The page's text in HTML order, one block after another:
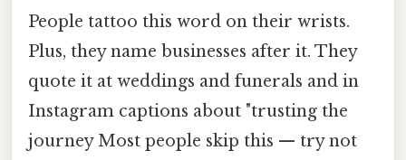
People tattoo this word on their wrists.
Plus, they name businesses after it. They
quote it at weddings and funerals and in
Instagram captions about "trusting the
journey Most people skip this — try not